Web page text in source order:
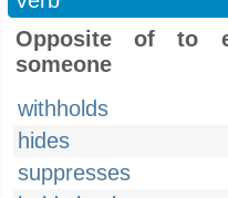
Opposite of to
someone
withholds
hides
suppresses